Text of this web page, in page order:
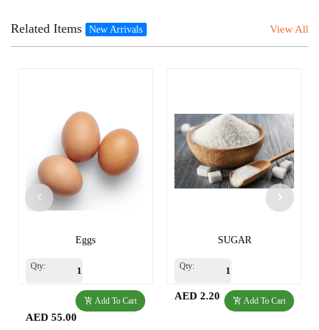
Related Items New Arrivals View All
Eggs
Qty:
Add To Cart
AED 55.00
SUGAR
Qty:
Add To Cart
AED 2.20